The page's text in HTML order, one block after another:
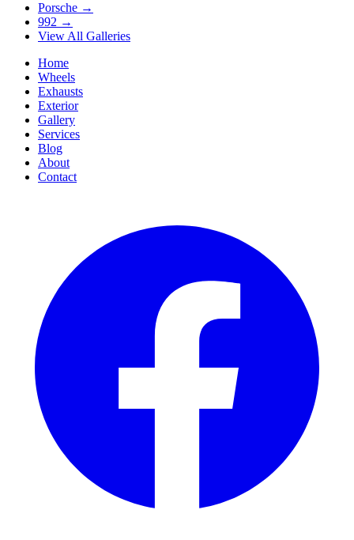
Porsche →
992 →
View All Galleries
Home
Wheels
Exhausts
Exterior
Gallery
Services
Blog
About
Contact